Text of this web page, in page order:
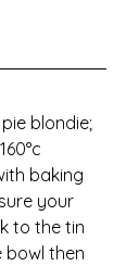
blondie;
baking
your
to the tin
bowl then